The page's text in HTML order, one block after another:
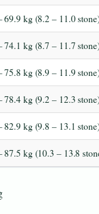
69.9 kg (8.2 – 11.0
74.1 kg (8.7 – 11.7
75.8 kg (8.9 – 11.9
78.4 kg (9.2 – 12.3
82.9 kg (9.8 – 13.1
87.5 kg (10.3 – 13.8